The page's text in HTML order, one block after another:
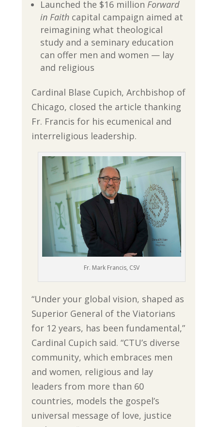
Launched the $16 million Forward
in Faithcapital campaign aimed at
reimagining what theological
study and a seminary education
can offer men and women — lay
and religious
Cardinal Blase Cupich, Archbishop of
Chicago, closed the article thanking
Fr. Francis for his ecumenical and
interreligious leadership.
Fr. Mark Francis, CSV
“Under your global vision, shaped as
Superior General of the Viatorians
for 12 years, has been fundamental,”
Cardinal Cupich said. “CTU’s diverse
community, which embraces men
and women, religious and lay
leaders from more than 60
countries, models the gospel’s
universal message of love, justice